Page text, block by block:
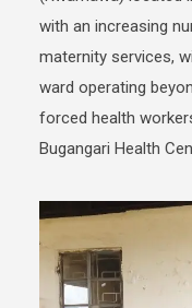
with an increasing
maternity services,
ward operating
forced health
Bugangari Health